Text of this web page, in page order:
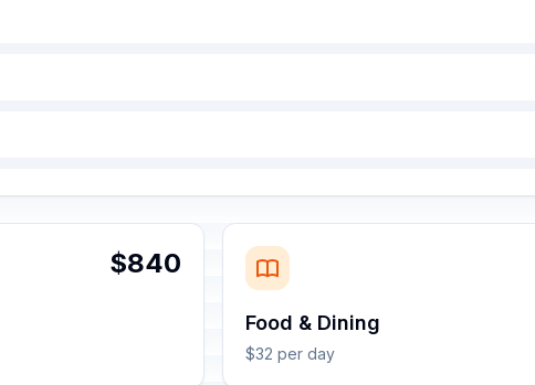
$840
Food & Dining
$32 per day